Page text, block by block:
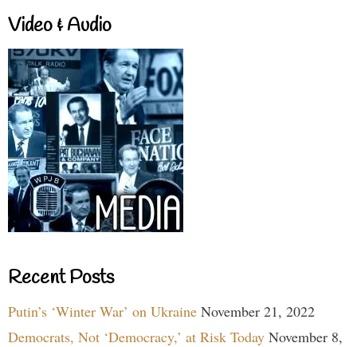
Video & Audio
Recent Posts
Putin’s ‘Winter War’ on Ukraine November 21, 2022
Democrats, Not ‘Democracy,’ at Risk Today November 8,